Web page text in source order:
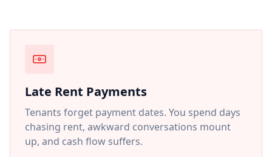
Late Rent Payments
Tenants forget payment dates. You spend days
chasing rent, awkward conversations mount
up, and cash flow suffers.